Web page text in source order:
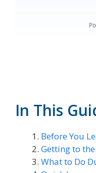
In This
Before You
Getting to
What to Do